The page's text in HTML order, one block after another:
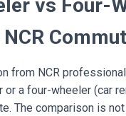
vs Four-
from NCR
or a four-wheeler (car
The comparison is